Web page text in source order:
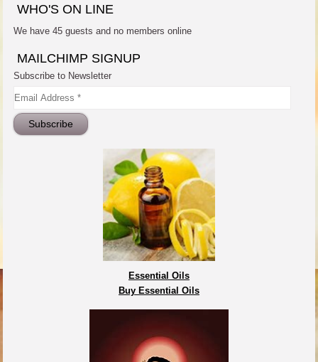
WHO'S ON LINE
We have 45 guests and no members online
MAILCHIMP SIGNUP
Subscribe to Newsletter
Essential Oils
Buy Essential Oils